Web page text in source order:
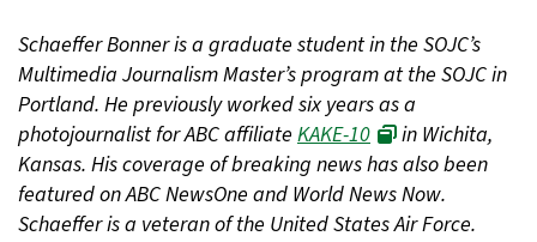
Schaeffer Bonner is a graduate student in the SOJC’s
Multimedia Journalism Master’s program at the SOJC in
Portland. He previously worked six years as a
photojournalist for ABC affiliate KAKE-10
in Wichita,
Kansas. His coverage of breaking news has also been
featured on ABC NewsOne and World News Now.
Schaeffer is a veteran of the United States Air Force.